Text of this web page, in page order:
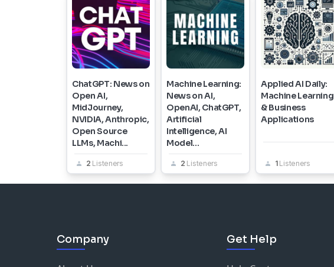
ChatGPT: News on
Open AI,
MidJourney,
NVIDIA, Anthropic,
Open Source
LLMs, Machi...
2 Listeners
Machine Learning:
News on AI,
OpenAI, ChatGPT,
Artificial
Intelligence, AI
Model...
2 Listeners
Applied AI Daily:
Machine Learning
& Business
Applications
1 Listeners
Company Get Help